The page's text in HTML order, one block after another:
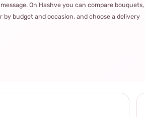
On Hashve you can compare bouquets,
budget and occasion, and choose a delivery